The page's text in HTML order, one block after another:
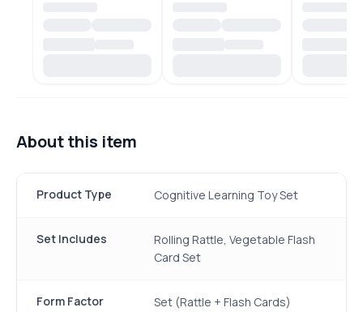
About this item
Product Type Cognitive Learning Toy Set
Set Includes
Rolling Rattle, Vegetable Flash
Card Set
Form Factor Set (Rattle + Flash Cards)